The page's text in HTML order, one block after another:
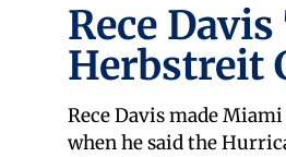
Rece
Herbstreit
Rece Davis made
when he said the